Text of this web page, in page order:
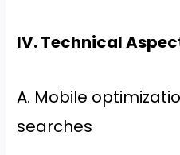
IV. Technical
A. Mobile
searches